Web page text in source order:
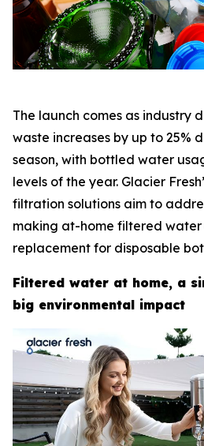
The launch comes as industry
waste increases by up to 25%
season, with bottled water
levels of the year. Glacier
filtration solutions aim to
making at-home filtered
replacement for disposable
Filtered water at home, a
big environmental impact